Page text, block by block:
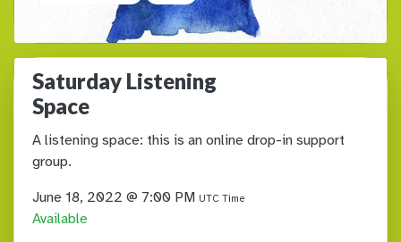
Saturday Listening
Space
A listening space: this is an online drop-in support
group.
June 18, 2022 @ 7:00 PM UTC Time
Available